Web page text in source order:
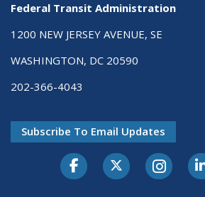
Federal Transit Administration
1200 NEW JERSEY AVENUE, SE
WASHINGTON, DC 20590
202-366-4043
Subscribe To Email Updates